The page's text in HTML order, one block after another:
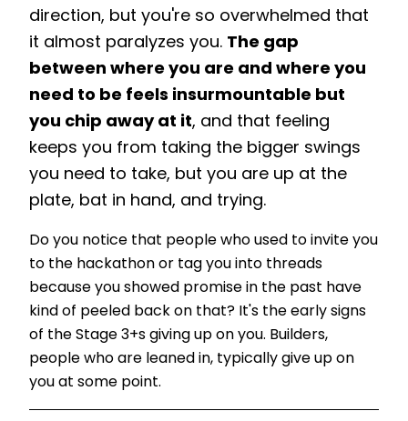
direction, but you're so overwhelmed that
it almost paralyzes you. The gap
between where you are and where you
need to be feels insurmountable but
you chip away at it, and that feeling
keeps you from taking the bigger swings
you need to take, but you are up at the
plate, bat in hand, and trying.
Do you notice that people who used to invite you
to the hackathon or tag you into threads
because you showed promise in the past have
kind of peeled back on that? It's the early signs
of the Stage 3+s giving up on you. Builders,
people who are leaned in, typically give up on
you at some point.